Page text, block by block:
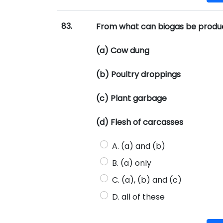
83. From what can biogas be
(a) Cow dung
(b) Poultry droppings
(c) Plant garbage
(d) Flesh of carcasses
A. (a) and (b)
B. (a) only
C. (a), (b) and (c)
D. all of these